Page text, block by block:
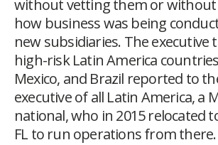
without vetting them or
how business was being
new subsidiaries. The executive
high-risk Latin America
Mexico, and Brazil reported to
executive of all Latin America, a
national, who in 2015 relocated
FL to run operations from there.